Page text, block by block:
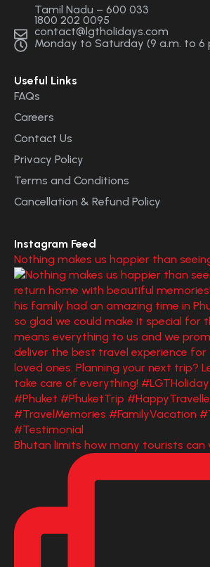
Tamil Nadu – 600 033
1800 202 0095
contact@lgtholidays.com
Monday to Saturday (9 a.m. to 6
Useful Links
FAQs
Careers
Contact Us
Privacy Policy
Terms and Conditions
Cancellation & Refund Policy
Instagram Feed
Nothing makes us happier than
Bhutan limits how many tourists can